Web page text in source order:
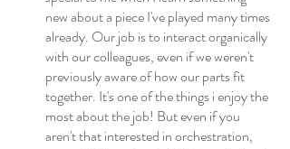
new about a piece I've played many times
already. Our job is to interact organically
with our colleagues, even if we weren't
previously aware of how our parts fit
together. It's one of the things i enjoy the
most about the job! But even if you
aren't that interested in orchestration,